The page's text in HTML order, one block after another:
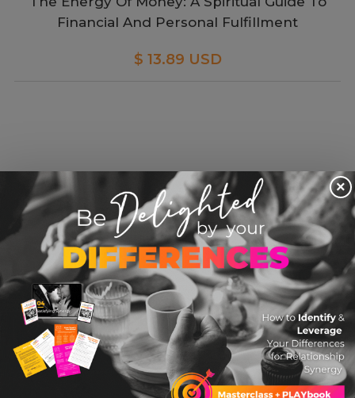
Financial And Personal Fulfillment
$ 13.89 USD
×